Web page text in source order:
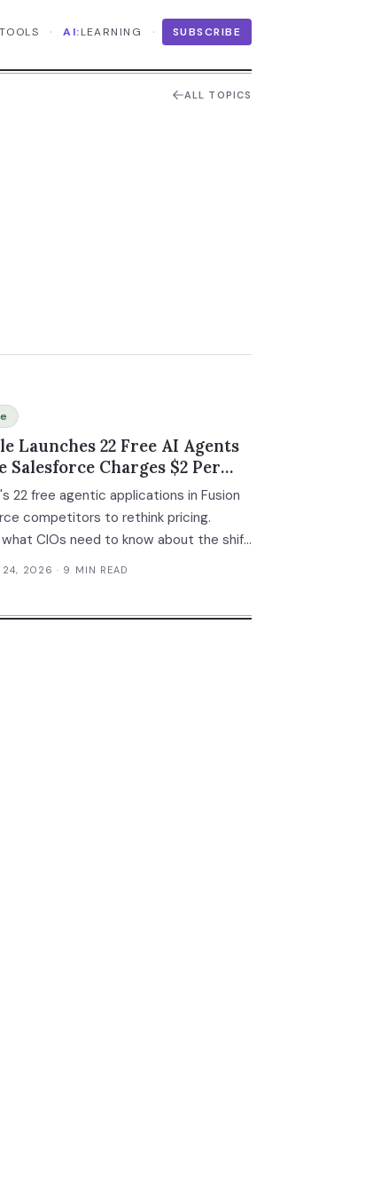
TOOLS · AI:LEARNING · SUBSCRIBE
ALL TOPICS
Launches 22 Free AI Agents
Salesforce Charges $2 Per
22 free agentic applications in Fusion
competitors to rethink pricing.
what CIOs need to know about the shift
software to included AI agents.
24, 2026 · 9 MIN READ